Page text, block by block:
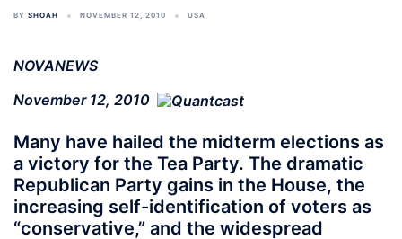
BY SHOAH NOVEMBER 12, 2010 USA
NOVANEWS
November 12, 2010
Many have hailed the midterm elections as
a victory for the Tea Party. The dramatic
Republican Party gains in the House, the
increasing self-identification of voters as
“conservative,” and the widespread